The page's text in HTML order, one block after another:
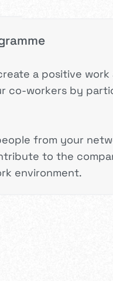
a positive
co-workers by
from your
to the
environment.